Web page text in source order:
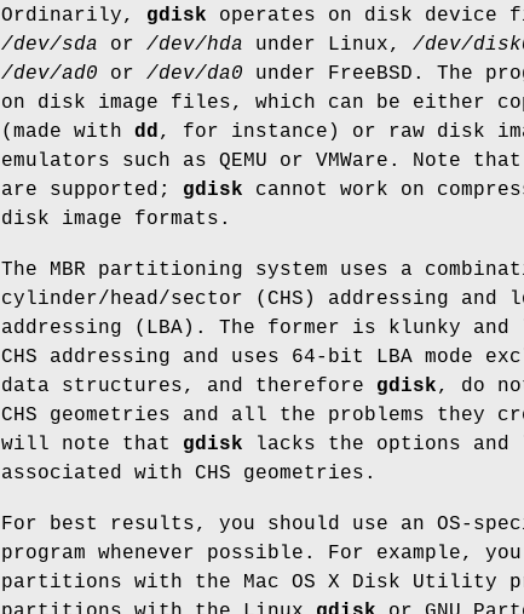
Ordinarily, gdisk operates on disk device
/dev/sda or /dev/hda under Linux, /dev/
/dev/ad0 or /dev/da0 under FreeBSD. The
on disk image files, which can be either
(made with dd , for instance) or raw disk
emulators such as QEMU or VMWare. Note
are supported; gdisk cannot work on
disk image formats.
The MBR partitioning system uses a
cylinder/head/sector (CHS) addressing and
addressing (LBA). The former is klunky
CHS addressing and uses 64-bit LBA mode
data structures, and therefore gdisk, do
CHS geometries and all the problems they
will note that gdisk lacks the options
associated with CHS geometries.
For best results, you should use an OS-
program whenever possible. For example, you
partitions with the Mac OS X Disk Utility